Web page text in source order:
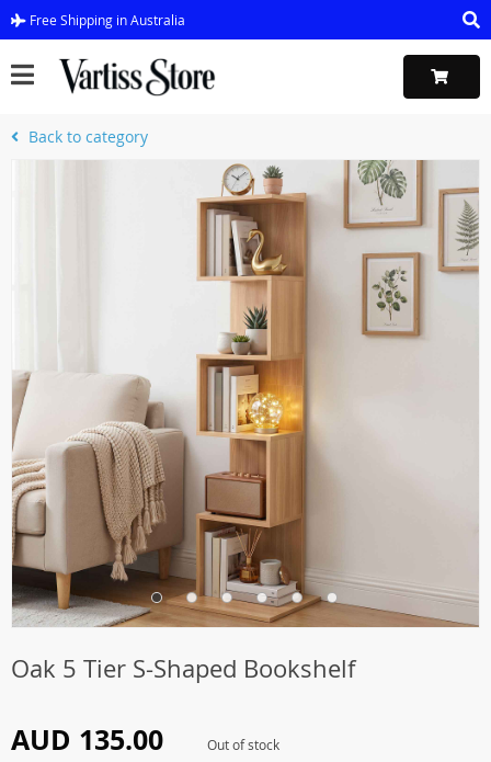
Free Shipping in Australia
Back to category
Oak 5 Tier S-Shaped Bookshelf
AUD 135.00 Out of stock